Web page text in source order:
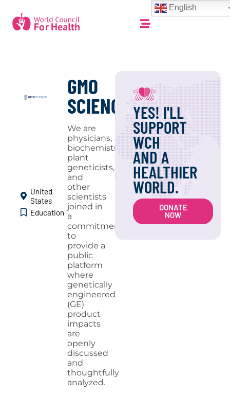
United
States
Education
GMO
SCIENCE
We are
physicians,
biochemists,
plant
geneticists,
and
other
scientists
joined in
a
commitment
to
provide a
public
platform
where
genetically
engineered
(GE)
product
impacts
are
openly
discussed
and
thoughtfully
analyzed.
YES! I'LL
SUPPORT
WCH
AND A
HEALTHIER
WORLD.
DONATE
NOW
English